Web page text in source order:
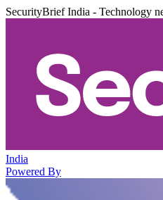
SecurityBrief India - Technology
India
Powered By